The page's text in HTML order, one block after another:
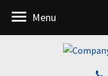
Menu